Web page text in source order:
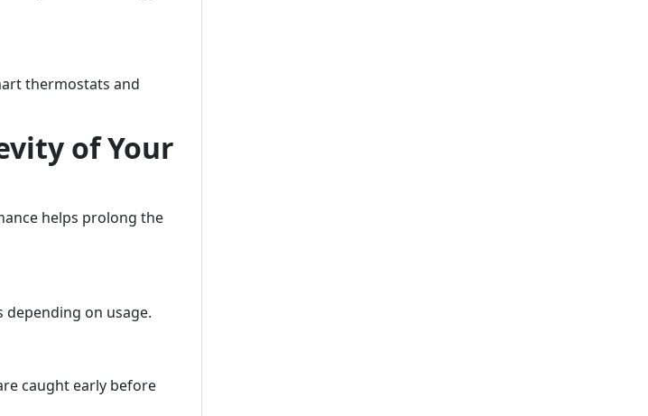
thermostats and
of Your
helps prolong the
on usage.
caught early before